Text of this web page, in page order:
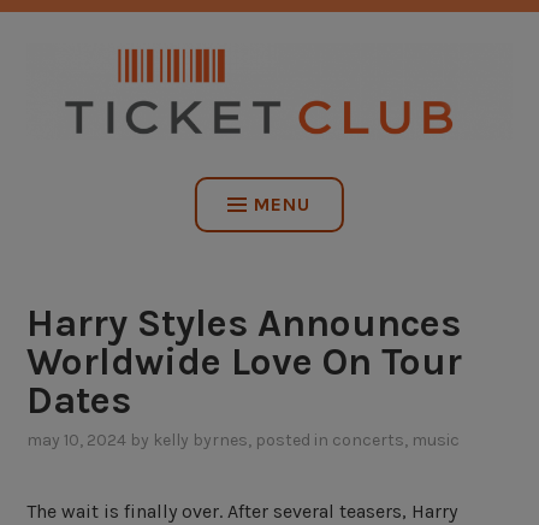
Skip
TICKET CLUB
MENU
Harry Styles Announces
Worldwide Love On Tour
Dates
may 10, 2024 by kelly byrnes, posted in concerts, music
The wait is finally over. After several teasers, Harry